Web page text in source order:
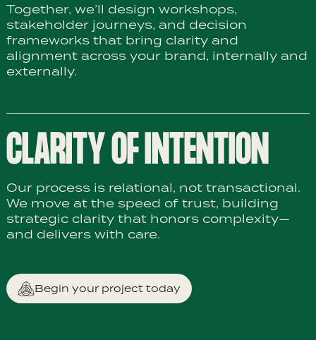
Together, we’ll design workshops,
stakeholder journeys, and decision
frameworks that bring clarity and
alignment across your brand, internally and
externally.
CLARITY OF INTENTION
Our process is relational, not transactional.
We move at the speed of trust, building
strategic clarity that honors complexity—
and delivers with care.
Begin your project today